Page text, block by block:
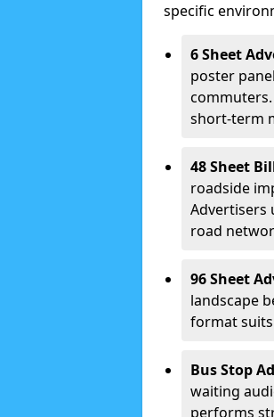
specific
6 Sheet
poster
short-term
48 Sheet
roadside
Advertisers
road
96 Sheet
landscape
format
Bus Stop
waiting
performs